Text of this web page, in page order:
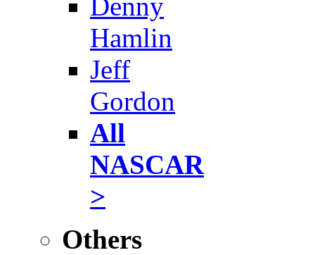
Hamlin
Jeff
Gordon
All
NASCAR
>
Others